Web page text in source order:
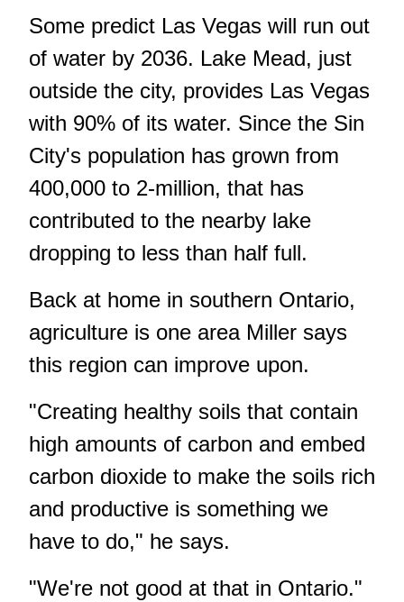
Some predict Las Vegas will run out
of water by 2036. Lake Mead, just
outside the city, provides Las Vegas
with 90% of its water. Since the Sin
City's population has grown from
400,000 to 2-million, that has
contributed to the nearby lake
dropping to less than half full.
Back at home in southern Ontario,
agriculture is one area Miller says
this region can improve upon.
"Creating healthy soils that contain
high amounts of carbon and embed
carbon dioxide to make the soils rich
and productive is something we
have to do," he says.
"We're not good at that in Ontario."